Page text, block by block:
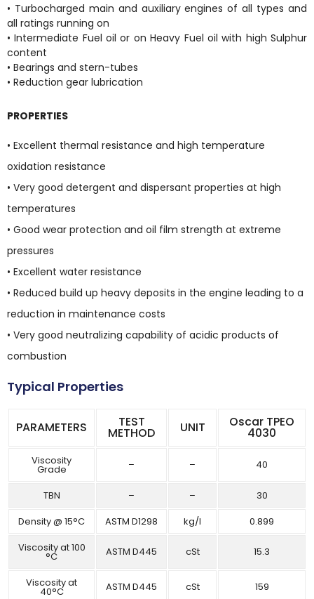
• Turbocharged main and auxiliary engines of all types and
all ratings running on
• Intermediate Fuel oil or on Heavy Fuel oil with high Sulphur
content
• Bearings and stern-tubes
• Reduction gear lubrication
PROPERTIES
• Excellent thermal resistance and high temperature
oxidation resistance
• Very good detergent and dispersant properties at high
temperatures
• Good wear protection and oil film strength at extreme
pressures
• Excellent water resistance
• Reduced build up heavy deposits in the engine leading to a
reduction in maintenance costs
• Very good neutralizing capability of acidic products of
combustion
Typical Properties
PARAMETERS TEST
METHOD UNIT Oscar TPEO
4030
Viscosity
Grade – – 40
TBN – –
30
Density @ 15°C
ASTM D1298 kg/l
0.899
Viscosity at 100
°C ASTM D445 cSt 15.3
Viscosity at
40°C ASTM D445 cSt 159